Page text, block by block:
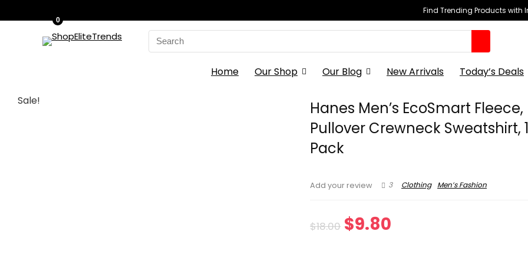
Find Trending Products with
Search
for:
0
Home Our Shop Our Blog New Arrivals Today’s Deals
Sale!
Hanes Men’s EcoSmart Fleece,
Pullover Crewneck Sweatshirt,
Pack
Add your review 3 Clothing Men’s Fashion
$18.00 Original
$9.80